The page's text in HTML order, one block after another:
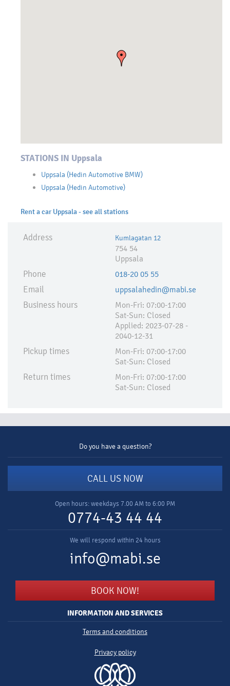
STATIONS IN Uppsala
Uppsala (Hedin Automotive BMW)
Uppsala (Hedin Automotive)
Rent a car Uppsala - see all stations
Address Kumlagatan 12
754 54
Uppsala
Phone 018-20 05 55
Email uppsalahedin@mabi.se
Business hours
Mon-Fri: 07:00-17:00
Sat-Sun: Closed
Applied:​ 2023-07-28 -
2040-12-31
Pickup times
Mon-Fri: 07:00-17:00
Sat-Sun: Closed
Return times
Mon-Fri: 07:00-17:00
Sat-Sun: Closed
Do you have a question?
CALL US NOW
Open hours: weekdays 7.00 AM to 6:00 PM
0774-43 44 44
We will respond within 24 hours
info@mabi.se
BOOK NOW!
INFORMATION AND SERVICES
Terms and conditions
Privacy policy